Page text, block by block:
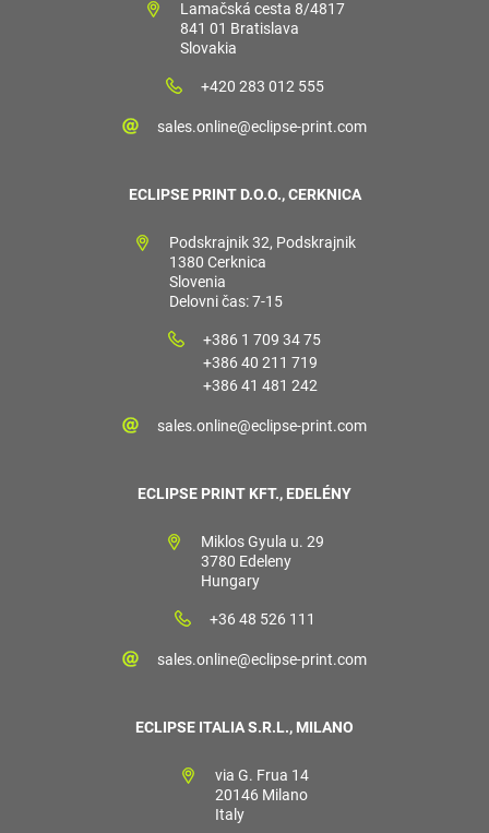
Lamačská cesta 8/4817
841 01 Bratislava
Slovakia
+420 283 012 555
sales.online@eclipse-print.com
ECLIPSE PRINT D.O.O., CERKNICA
Podskrajnik 32, Podskrajnik
1380 Cerknica
Slovenia
Delovni čas: 7-15
+386 1 709 34 75
+386 40 211 719
+386 41 481 242
sales.online@eclipse-print.com
ECLIPSE PRINT KFT., EDELÉNY
Miklos Gyula u. 29
3780 Edeleny
Hungary
+36 48 526 111
sales.online@eclipse-print.com
ECLIPSE ITALIA S.R.L., MILANO
via G. Frua 14
20146 Milano
Italy